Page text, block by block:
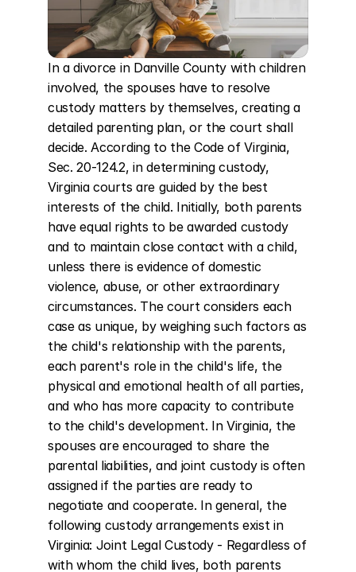
In a divorce in Danville County with children
involved, the spouses have to resolve
custody matters by themselves, creating a
detailed parenting plan, or the court shall
decide. According to the Code of Virginia,
Sec. 20-124.2, in determining custody,
Virginia courts are guided by the best
interests of the child. Initially, both parents
have equal rights to be awarded custody
and to maintain close contact with a child,
unless there is evidence of domestic
violence, abuse, or other extraordinary
circumstances. The court considers each
case as unique, by weighing such factors as
the child's relationship with the parents,
each parent's role in the child's life, the
physical and emotional health of all parties,
and who has more capacity to contribute
to the child's development. In Virginia, the
spouses are encouraged to share the
parental liabilities, and joint custody is often
assigned if the parties are ready to
negotiate and cooperate. In general, the
following custody arrangements exist in
Virginia: Joint Legal Custody - Regardless of
with whom the child lives, both parents